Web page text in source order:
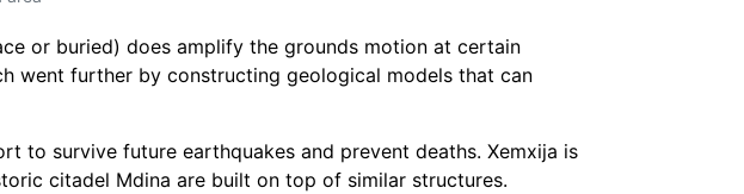
or buried) does amplify the grounds motion at certain
went further by constructing geological models that can
to survive future earthquakes and prevent deaths. Xemxija is
citadel Mdina are built on top of similar structures.